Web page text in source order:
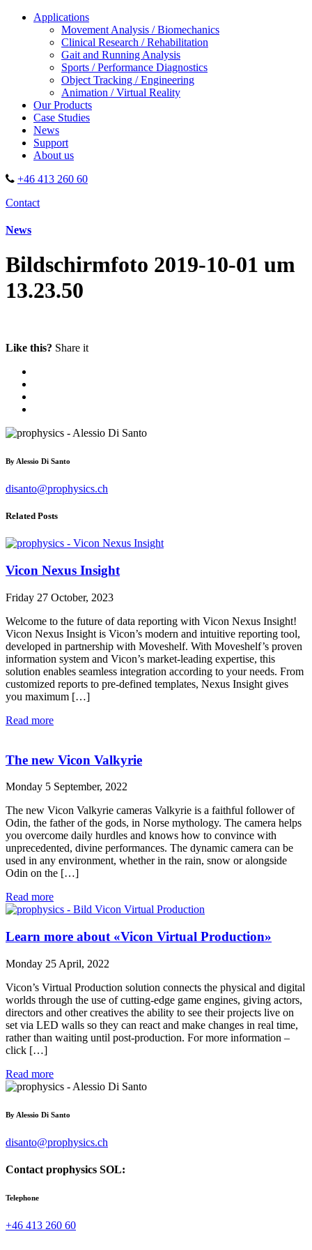
Applications
Movement Analysis / Biomechanics
Clinical Research / Rehabilitation
Gait and Running Analysis
Sports / Performance Diagnostics
Object Tracking / Engineering
Animation / Virtual Reality
Our Products
Case Studies
News
Support
About us
+46 413 260 60
Contact
News
Bildschirmfoto 2019-10-01 um
13.23.50
Like this? Share it
By Alessio Di Santo
disanto@prophysics.ch
Related Posts
Vicon Nexus Insight
Friday 27 October, 2023
Welcome to the future of data reporting with Vicon Nexus Insight!
Vicon Nexus Insight is Vicon’s modern and intuitive reporting tool,
developed in partnership with Moveshelf. With Moveshelf’s proven
information system and Vicon’s market-leading expertise, this
solution enables seamless integration according to your needs. From
customized reports to pre-defined templates, Nexus Insight gives
you maximum […]
Read more
The new Vicon Valkyrie
Monday 5 September, 2022
The new Vicon Valkyrie cameras Valkyrie is a faithful follower of
Odin, the father of the gods, in Norse mythology. The camera helps
you overcome daily hurdles and knows how to convince with
unprecedented, divine performances. The dynamic camera can be
used in any environment, whether in the rain, snow or alongside
Odin on the […]
Read more
Learn more about «Vicon Virtual Production»
Monday 25 April, 2022
Vicon’s Virtual Production solution connects the physical and digital
worlds through the use of cutting-edge game engines, giving actors,
directors and other creatives the ability to see their projects live on
set via LED walls so they can react and make changes in real time,
rather than waiting until post-production. For more information –
click […]
Read more
By Alessio Di Santo
disanto@prophysics.ch
Contact prophysics SOL:
Telephone
+46 413 260 60